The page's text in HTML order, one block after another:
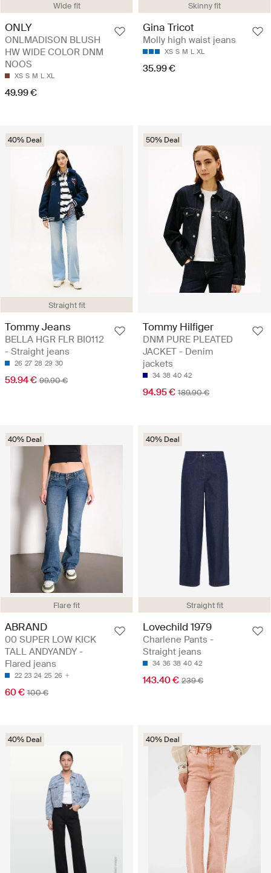
Wide fit
ONLY
ONLMADISON BLUSH
HW WIDE COLOR DNM
NOOS
XS S M L XL
49.99 €
Skinny fit
Gina Tricot
Molly high waist jeans
XS S M L XL
35.99 €
Straight fit
40% Deal
Tommy Jeans
BELLA HGR FLR BI0112
- Straight jeans
26 27 28 29 30
59.94 € 99.90 €
50% Deal
Tommy Hilfiger
DNM PURE PLEATED
JACKET - Denim
jackets
34 38 40 42
94.95 € 189.90 €
Flare fit
40% Deal
ABRAND
00 SUPER LOW KICK
TALL ANDYANDY -
Flared jeans
22 23 24 25 26
60 € 100 €
Straight fit
40% Deal
Lovechild 1979
Charlene Pants -
Straight jeans
34 36 38 40 42
143.40 € 239 €
40% Deal 40% Deal